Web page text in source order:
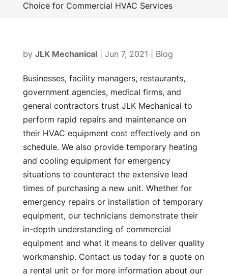
Choice for Commercial HVAC Services
by JLK Mechanical| Jun 7, 2021 Blog
Businesses, facility managers, restaurants,
government agencies, medical firms, and
general contractors trust JLK Mechanical to
perform rapid repairs and maintenance on
their HVAC equipment cost effectively and on
schedule. We also provide temporary heating
and cooling equipment for emergency
situations to counteract the extensive lead
times of purchasing a new unit. Whether for
emergency repairs or installation of temporary
equipment, our technicians demonstrate their
in-depth understanding of commercial
equipment and what it means to deliver quality
workmanship. Contact us today for a quote on
a rental unit or for more information about our